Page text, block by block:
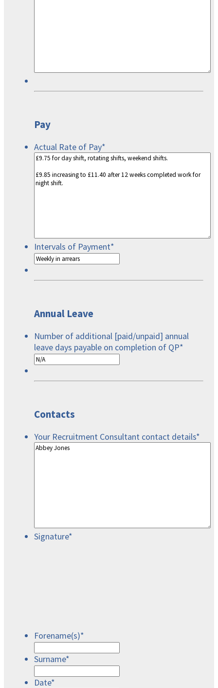
Pay
Actual Rate of Pay*
Intervals of Payment*
Annual Leave
Number of additional [paid/unpaid] annual
leave days payable on completion of QP*
Contacts
Your Recruitment Consultant contact details*
Signature*
Forename(s)*
Surname*
Date*